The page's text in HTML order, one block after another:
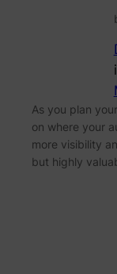
As you plan
on where your
more visibility
but highly